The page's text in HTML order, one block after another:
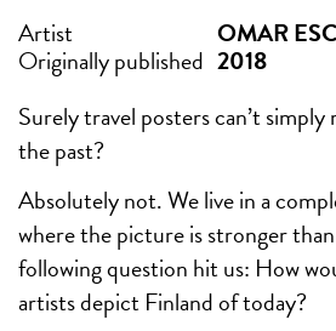
Artist
OMAR
Originally published 2018
Surely travel posters can’t
the past?
Absolutely not. We live in a
where the picture is stronger
following question hit us: How
artists depict Finland of today?